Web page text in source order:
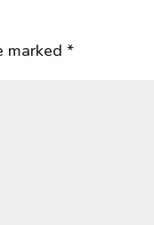
marked*